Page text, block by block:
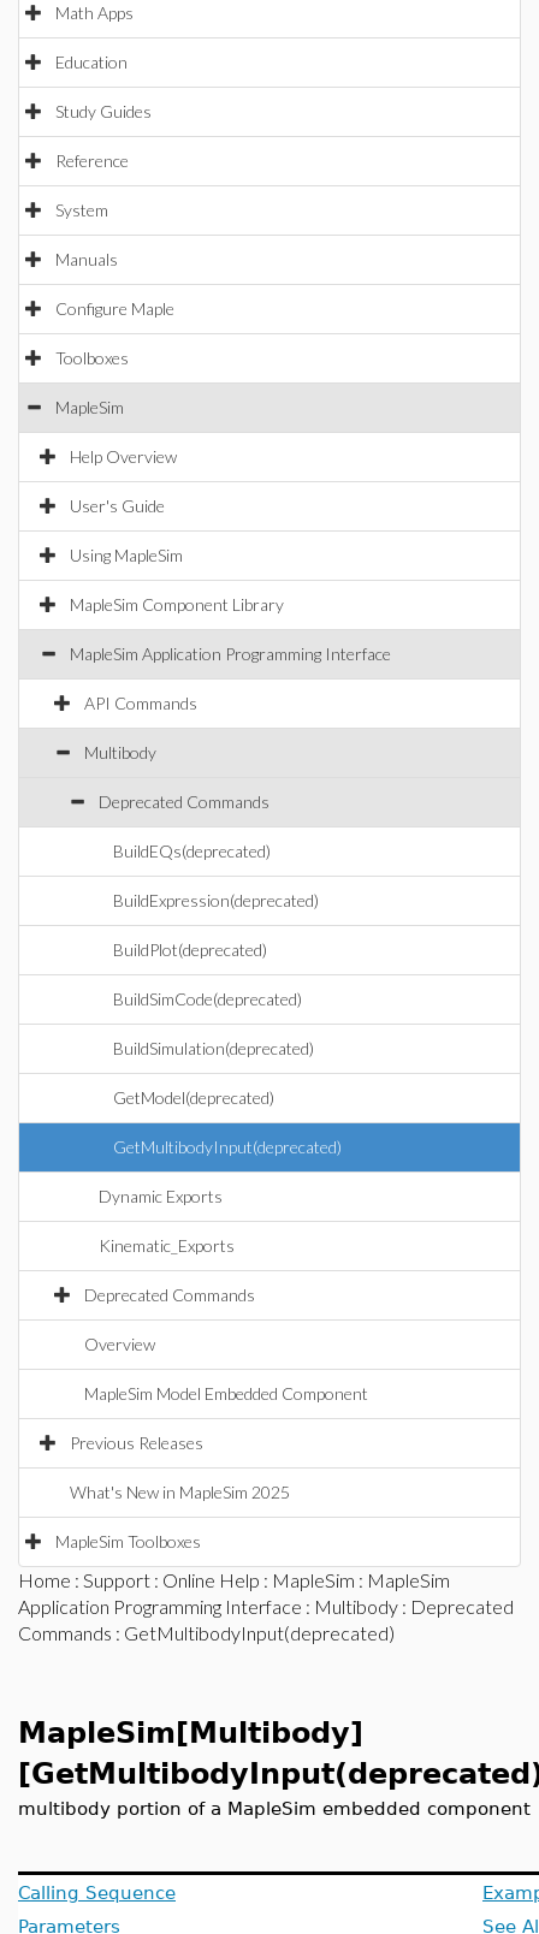
Math Apps
Education
Study Guides
Reference
System
Manuals
Configure Maple
Toolboxes
MapleSim
Help Overview
User's Guide
Using MapleSim
MapleSim Component Library
MapleSim Application Programming Interface
API Commands
Multibody
Deprecated Commands
BuildEQs(deprecated)
BuildExpression(deprecated)
BuildPlot(deprecated)
BuildSimCode(deprecated)
BuildSimulation(deprecated)
GetModel(deprecated)
GetMultibodyInput(deprecated)
Dynamic Exports
Kinematic_Exports
Deprecated Commands
Overview
MapleSim Model Embedded Component
Previous Releases
What's New in MapleSim 2025
MapleSim Toolboxes
Home : Support : Online Help : MapleSim : MapleSim
Application Programming Interface : Multibody : Deprecated
Commands : GetMultibodyInput(deprecated)
MapleSim[Multibody]
multibody portion of a MapleSim embedded component
Calling Sequence
Parameters
See